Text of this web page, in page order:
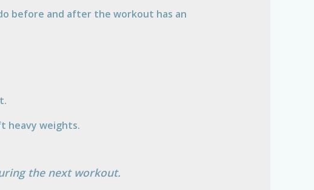
before and after the workout has an
heavy weights.
the next workout.